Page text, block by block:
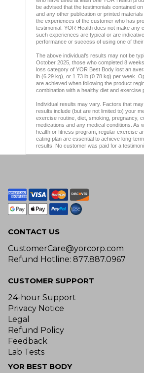
be advised that the testimonials contained
and any other publication or printed
the experiences of the customer who has
testimonial. YOR Health does not make any
such experiences are typical or are
performance or success of using one of their
The above individual’s results may not be
October 2025, those who completed 8
loss category of YOR Best Body lost an
lb (6.29 kg), or 1.73 lb (0.78 kg) per week.
are achieved when following the product
combination with a healthy diet and exercise
Individual results may vary. Factors that
results include (but are not limited to) your
exercise routine, diet, smoking, pregnancy,
medications and any medical conditions. As
health or fitness program, regular exercise
eating plan are essential to achieve long-
results. No customer was paid for a
CONTACT US
CustomerCare@yorcorp.com
Refund Hotline: 877.887.0967
CUSTOMER SUPPORT
24-hour Support
Privacy Notice
Legal
Refund Policy
Feedback
Lab Tests
YOR BEST BODY